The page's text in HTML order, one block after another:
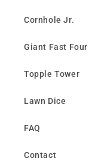
Cornhole Jr.
Giant Fast Four
Topple Tower
Lawn Dice
FAQ
Contact